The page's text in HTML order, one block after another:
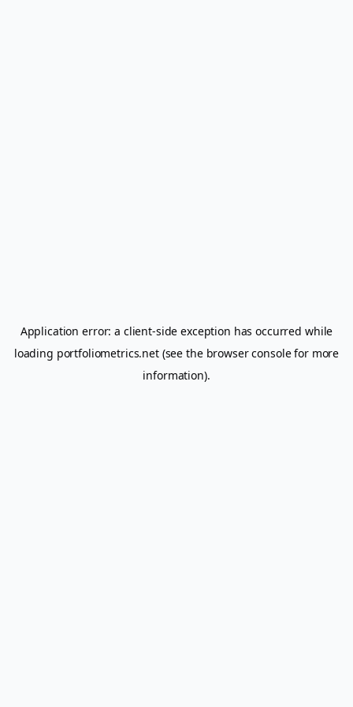
Application error: a client-side exception has occurred while
loading portfoliometrics.net(see the browser consolefor more
information).